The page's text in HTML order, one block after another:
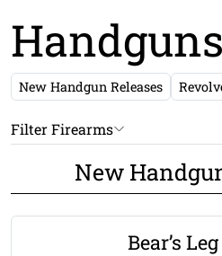
Handguns
New Handgun Releases
Filter Firearms
New
Bear’s